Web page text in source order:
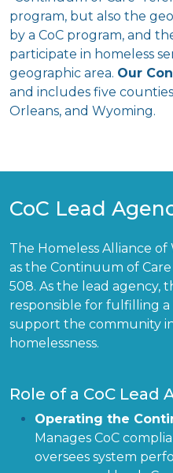
program, but also the
by a CoC program, and
participate in homeless
geographic area. Our
and includes five
Orleans, and Wyoming.
CoC Lead
The Homeless Alliance
as the Continuum of
508. As the lead agency,
responsible for fulfilling
support the community
homelessness.
Role of a CoC Lead
Operating the
Manages CoC
oversees system